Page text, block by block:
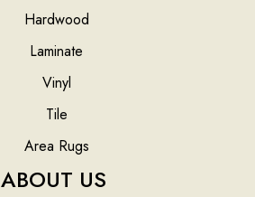
Hardwood
Laminate
Vinyl
Tile
Area Rugs
ABOUT US